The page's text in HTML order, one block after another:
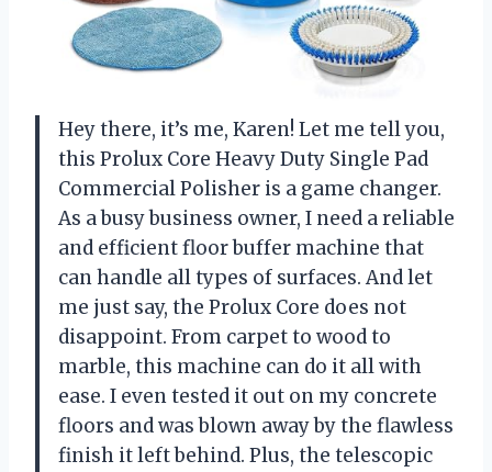
Hey there, it’s me, Karen! Let me tell you,
this Prolux Core Heavy Duty Single Pad
Commercial Polisher is a game changer.
As a busy business owner, I need a reliable
and efficient floor buffer machine that
can handle all types of surfaces. And let
me just say, the Prolux Core does not
disappoint. From carpet to wood to
marble, this machine can do it all with
ease. I even tested it out on my concrete
floors and was blown away by the flawless
finish it left behind. Plus, the telescopic